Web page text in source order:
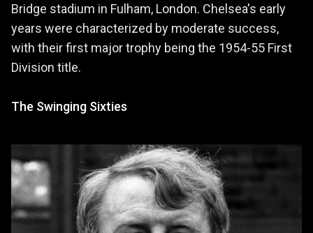
Bridge stadium in Fulham, London. Chelsea's early
years were characterized by moderate success,
with their first major trophy being the 1954-55 First
Division title.
The Swinging Sixties